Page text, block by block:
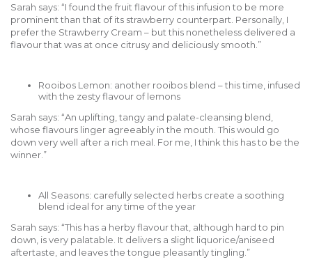
Sarah says: “I found the fruit flavour of this infusion to be more
prominent than that of its strawberry counterpart. Personally, I
prefer the Strawberry Cream – but this nonetheless delivered a
flavour that was at once citrusy and deliciously smooth.”
Rooibos Lemon: another rooibos blend – this time, infused
with the zesty flavour of lemons
Sarah says: “An uplifting, tangy and palate-cleansing blend,
whose flavours linger agreeably in the mouth. This would go
down very well after a rich meal. For me, I think this has to be the
winner.”
All Seasons: carefully selected herbs create a soothing
blend ideal for any time of the year
Sarah says: “This has a herby flavour that, although hard to pin
down, is very palatable. It delivers a slight liquorice/aniseed
aftertaste, and leaves the tongue pleasantly tingling.”